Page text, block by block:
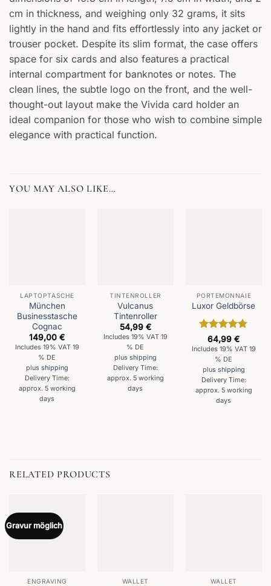
cm in thickness, and weighing only 32 grams, it sits
lightly in the hand and fits effortlessly into any jacket or
trouser pocket. Despite its slim format, the case offers
space for six cards and also features a practical
internal compartment for banknotes or notes. The
clean lines, the subtle logo on the front, and the well-
thought-out layout make the Vivida card holder an
ideal companion for those who wish to combine simple
elegance with practical function.
YOU MAY ALSO LIKE…
LAPTOPTASCHE
München
Businesstasche
Cognac
149,00€
Includes 19% VAT 19
% DE
plus shipping
Delivery Time:
approx. 5 working
days
TINTENROLLER
Vulcanus
Tintenroller
54,99 €
Includes 19% VAT 19
% DE
plus shipping
Delivery Time:
approx. 5 working
days
PORTEMONNAIE
Luxor Geldbörse
Rated5
out of 5
64,99€
Includes 19% VAT 19
% DE
plus shipping
Delivery Time:
approx. 5 working
days
RELATED PRODUCTS
Gravur möglich
ENGRAVING WALLET WALLET